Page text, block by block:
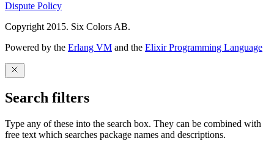
Dispute Policy
Copyright 2015. Six Colors AB.
Powered by the Erlang VM and the Elixir Programming Language
Search filters
Type any of these into the search box. They can be combined with
free text which searches package names and descriptions.